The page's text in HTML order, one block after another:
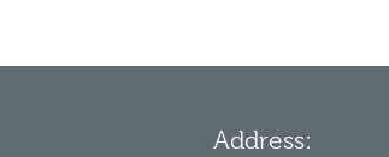
Address: